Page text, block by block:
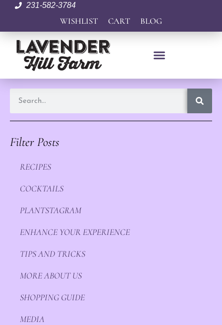
231-582-3784
WISHLIST CART BLOG
Filter Posts
RECIPES
COCKTAILS
PLANTSTAGRAM
ENHANCE YOUR EXPERIENCE
TIPS AND TRICKS
MORE ABOUT US
SHOPPING GUIDE
MEDIA